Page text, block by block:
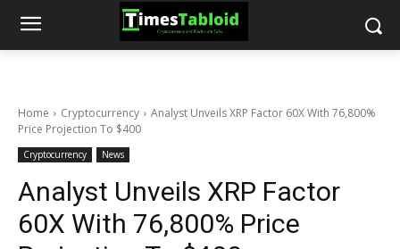
Home Cryptocurrency
Analyst Unveils XRP Factor 60X With 76,800%
Price Projection To $400
Cryptocurrency News
Analyst Unveils XRP Factor
60X With 76,800% Price